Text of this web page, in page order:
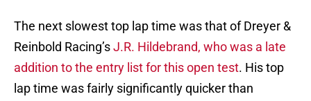
The next slowest top lap time was that of Dreyer &
Reinbold Racing’sJ.R. Hildebrand, who was a late
addition to the entry list for this open test. His top
lap time was fairly significantly quicker than